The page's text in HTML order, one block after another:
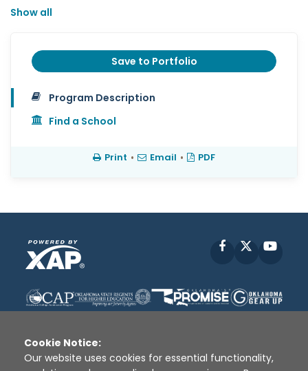
Show all
Save to Portfolio
Program Description
Find a School
Print • Email • PDF
Facebook
Cookie Notice:
Our website uses cookies for essential functionality,